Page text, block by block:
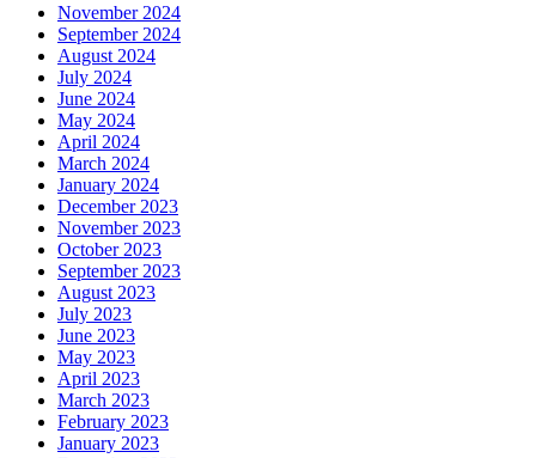
November 2024
September 2024
August 2024
July 2024
June 2024
May 2024
April 2024
March 2024
January 2024
December 2023
November 2023
October 2023
September 2023
August 2023
July 2023
June 2023
May 2023
April 2023
March 2023
February 2023
January 2023